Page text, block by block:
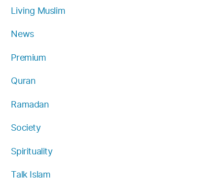
Living Muslim
News
Premium
Quran
Ramadan
Society
Spirituality
Talk Islam